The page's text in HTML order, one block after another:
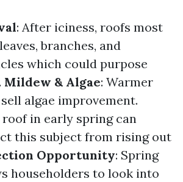
: After iciness, roofs most
branches, and
which could purpose
Mildew & Algae: Warmer
algae improvement.
in early spring can
this subject from rising out
Opportunity: Spring
householders to look into